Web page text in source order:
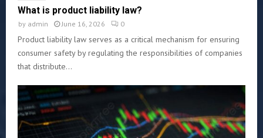
What is product liability law?
by admin June 16, 2026 0
Product liability law serves as a critical mechanism for ensuring
consumer safety by regulating the responsibilities of companies
that distribute...